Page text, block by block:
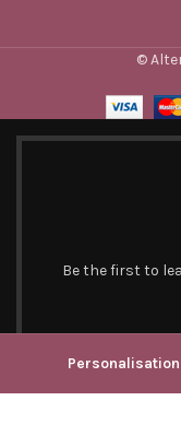
©
Be the first to